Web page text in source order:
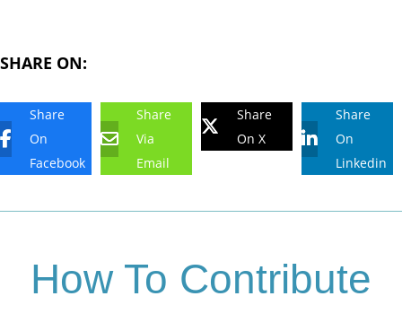
SHARE ON:
Share
On
Facebook
Share
Via
Email
Share
On X
Share
On
Linkedin
How To Contribute